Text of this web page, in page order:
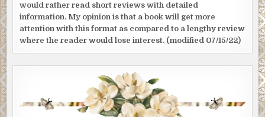
would rather read short reviews with detailed
information. My opinion is that a book will get more
attention with this format as compared to a lengthy review
where the reader would lose interest. (modified 07/15/22)